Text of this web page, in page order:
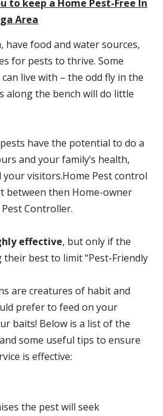
to keep a Home Pest-Free In
Area
have food and water sources,
for pests to thrive. Some
live with – the odd fly in the
along the bench will do little
have the potential to do a
and your family’s health,
your visitors.Home Pest control
between then Home-owner
Controller.
effective, but only if the
best to limit “Pest-Friendly
are creatures of habit and
prefer to feed on your
baits! Below is a list of the
some useful tips to ensure
is effective:
the pest will seek